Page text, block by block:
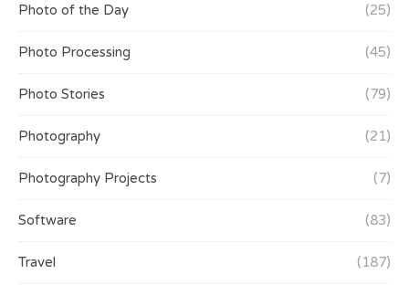
Photo of the Day (25)
Photo Processing (45)
Photo Stories (79)
Photography (21)
Photography Projects (7)
Software (83)
Travel (187)